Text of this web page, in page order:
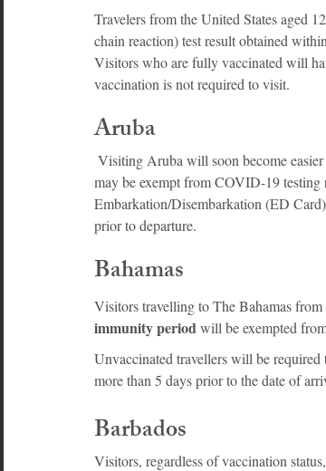
Travelers from the United States aged
chain reaction) test result obtained within
Visitors who are fully vaccinated will
vaccination is not required to visit.
Aruba
may be exempt from COVID-19 testing
Embarkation/Disembarkation (ED
prior to departure.
Bahamas
Visitors travelling to The Bahamas
immunity period will be exempted
Unvaccinated travellers will be
more than 5 days prior to the date of
Barbados
Visitors, regardless of vaccination